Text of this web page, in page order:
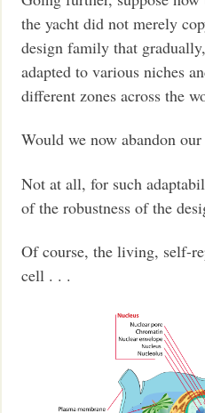
the yacht did not merely
design family that
adapted to various niches
different zones across the
Would we now abandon
Not at all, for such
of the robustness of the
Of course, the living, self-
cell . . .